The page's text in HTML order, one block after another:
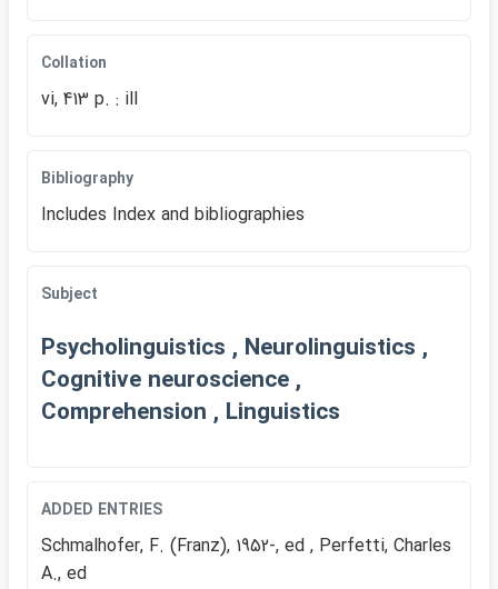
Collation
vi, 413 p. : ill
Bibliography
Includes Index and bibliographies
Subject
Psycholinguistics , Neurolinguistics ,
Cognitive neuroscience ,
Comprehension , Linguistics
ADDED ENTRIES
Schmalhofer, F. (Franz), 1952-, ed , Perfetti, Charles
A., ed